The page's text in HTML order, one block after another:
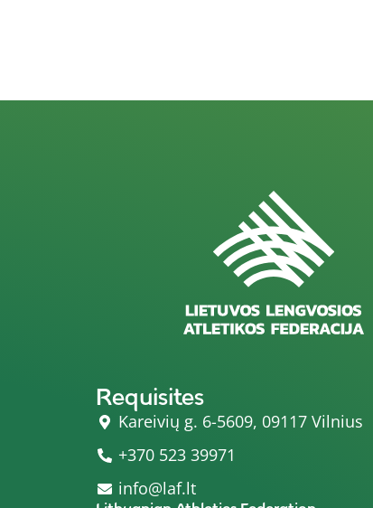
Requisites
Kareivių g. 6-5609, 09117 Vilnius
+370 523 39971
info@laf.lt